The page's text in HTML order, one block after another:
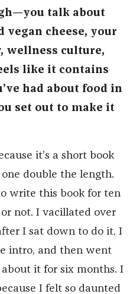
talk about
cheese, your
wellness culture,
like it contains
had about food in
set out to make it
it’s a short book
double the length.
write this book for ten
not. I vacillated over
I sat down to do it, I
intro, and then went
it for six months. I
I felt so daunted